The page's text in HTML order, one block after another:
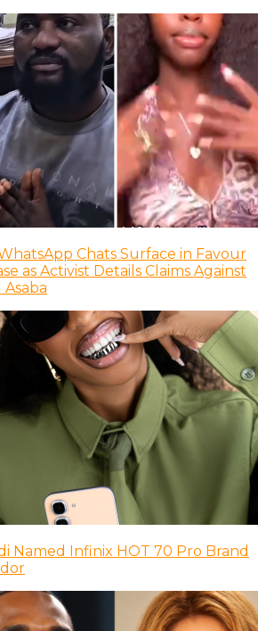
Chats Surface in Favour
as Activist Details Claims Against
Named Infinix HOT 70 Pro Brand